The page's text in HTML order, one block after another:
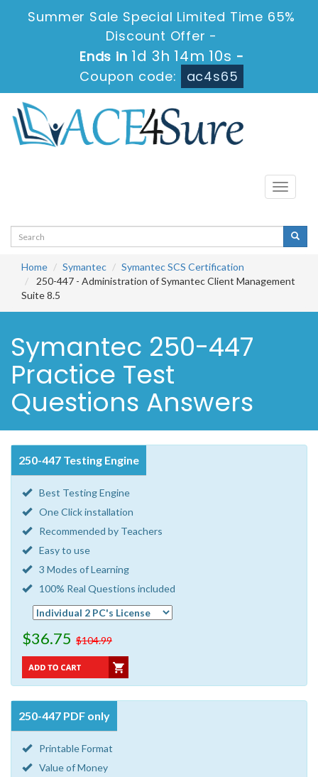
Summer Sale Special Limited Time 65%
Discount Offer -
Ends in 1d 3h 14m 10s -
Coupon code:
ac4s65
Toggle
Home Symantec
Symantec SCS Certification
250-447 - Administration of Symantec Client Management
Suite 8.5
Symantec 250-447
Practice Test
Questions Answers
250-447 Testing Engine
Best Testing Engine
One Click installation
Recommended by Teachers
Easy to use
3 Modes of Learning
100% Real Questions included
$36.75 $104.99
250-447 PDF only
Printable Format
Value of Money